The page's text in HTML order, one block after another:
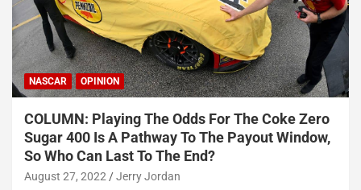
NASCAR OPINION
COLUMN: Playing The Odds For The Coke Zero
Sugar 400 Is A Pathway To The Payout Window,
So Who Can Last To The End?
August 27, 2022 Jerry Jordan